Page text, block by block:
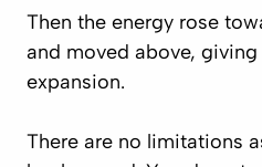
Then the energy rose
and moved above,
expansion.
There are no limitations